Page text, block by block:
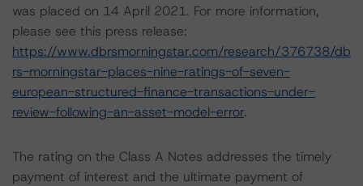
was placed on 14 April 2021. For more information,
please see this press release:
https://www.dbrsmorningstar.com/research/376738/db
rs-morningstar-places-nine-ratings-of-seven-
european-structured-finance-transactions-under-
review-following-an-asset-model-error.
The rating on the Class A Notes addresses the timely
payment of interest and the ultimate payment of